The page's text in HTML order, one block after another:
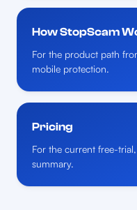
How StopScam
For the product path
mobile protection.
Pricing
For the current free-
summary.